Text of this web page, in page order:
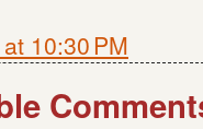
10:30 PM